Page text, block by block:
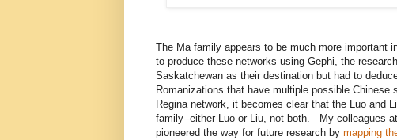
The Ma family appears to be much more important
to produce these networks using Gephi, the
Saskatchewan as their destination but had to
Romanizations that have multiple possible Chinese
Regina network, it becomes clear that the Luo and
family--either Luo or Liu, not both. My colleagues
pioneered the way for future research by mapping